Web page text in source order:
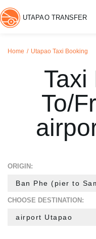
UTAPAO TRANSFER
Home Utapao Taxi Booking
Taxi
To/
ORIGIN:
CHOOSE DESTINATION: